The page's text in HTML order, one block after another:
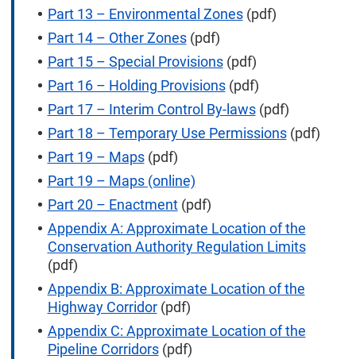
Part 13 – Environmental Zones(pdf)
Part 14 – Other Zones(pdf)
Part 15 – Special Provisions(pdf)
Part 16 – Holding Provisions(pdf)
Part 17 – Interim Control By-laws(pdf)
Part 18 – Temporary Use Permissions(pdf)
Part 19 – Maps(pdf)
Part 19 – Maps (online)
Part 20 – Enactment(pdf)
Appendix A: Approximate Location of the
Conservation Authority Regulation Limits
(pdf)
Appendix B: Approximate Location of the
Highway Corridor(pdf)
Appendix C: Approximate Location of the
Pipeline Corridors(pdf)